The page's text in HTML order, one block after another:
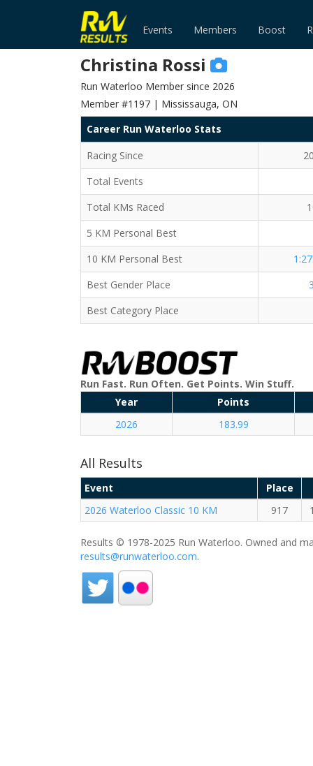
Events Members Boost
Christina Rossi
Run Waterloo Member since 2026
Member #1197 | Mississauga, ON
Career Run Waterloo Stats
Racing Since
Total Events
Total KMs Raced
5 KM Personal Best
10 KM Personal Best
Best Gender Place
Best Category Place
Run Fast. Run Often. Get Points. Win Stuff.
Year
Points
2026
183.99
All Results
Event Place
2026 Waterloo Classic 10 KM
917
Results © 1978-2025 Run Waterloo. Owned and
results@runwaterloo.com.